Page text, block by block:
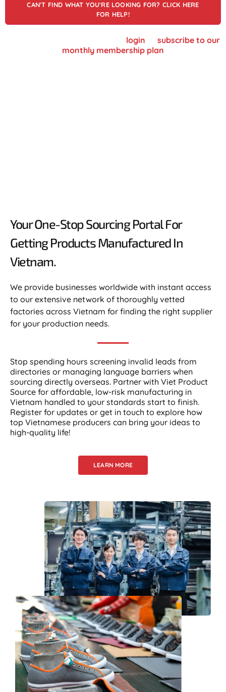
CAN'T FIND WHAT YOU'RE LOOKING FOR? CLICK HERE
FOR HELP!
login
subscribe to our
monthly membership plan
Your One-Stop Sourcing Portal For
Getting Products Manufactured In
Vietnam.​
We provide businesses worldwide with instant access
to our extensive network of thoroughly vetted
factories across Vietnam for finding the right supplier
for your production needs.
Stop spending hours screening invalid leads from
directories or managing language barriers when
sourcing directly overseas. Partner with Viet Product
Source for affordable, low-risk manufacturing in
Vietnam handled to your standards start to finish.
Register for updates or get in touch to explore how
top Vietnamese producers can bring your ideas to
high-quality life!
LEARN MORE